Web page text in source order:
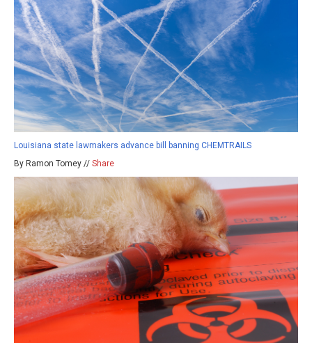
Louisiana state lawmakers advance bill banning CHEMTRAILS
By Ramon Tomey // Share